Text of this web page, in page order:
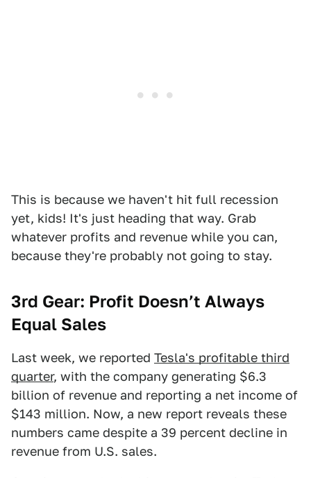
This is because we haven't hit full recession
yet, kids! It's just heading that way. Grab
whatever profits and revenue while you can,
because they're probably not going to stay.
3rd Gear: Profit Doesn’t Always
Equal Sales
Last week, we reported Tesla's profitable third
quarter, with the company generating $6.3
billion of revenue and reporting a net income of
$143 million. Now, a new report reveals these
numbers came despite a 39 percent decline in
revenue from U.S. sales.